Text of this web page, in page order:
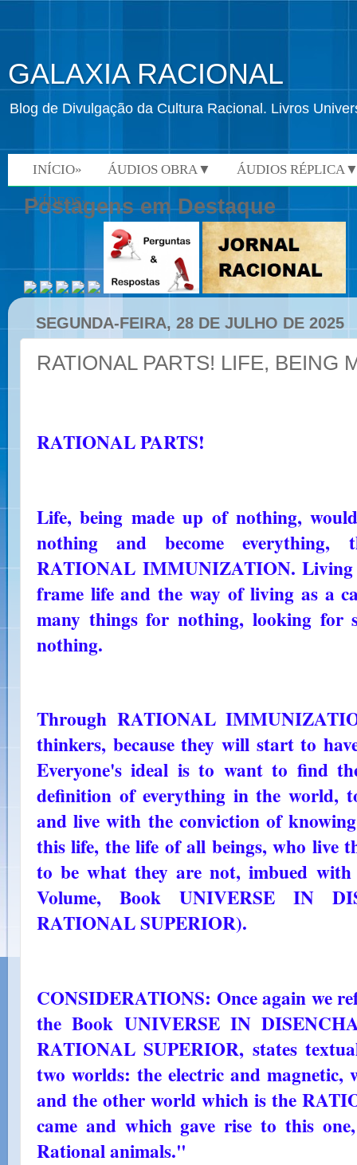
GALAXIA RACIONAL
Blog de Divulgação da Cultura Racional. Livros
INÍCIO» ÁUDIOS OBRA▼ ÁUDIOS
VÍDEOS»
Postagens em Destaque
SEGUNDA-FEIRA, 28 DE JULHO DE 2025
RATIONAL PARTS! LIFE, BEING
RATIONAL PARTS!
Life, being made up of nothing,
nothing and become everything,
RATIONAL IMMUNIZATION. Living
frame life and the way of living as a
many things for nothing, looking for
nothing.
Through RATIONAL
thinkers, because they will start to
Everyone's ideal is to want to find
definition of everything in the world,
and live with the conviction of
this life, the life of all beings, who live
to be what they are not, imbued
Volume, Book UNIVERSE IN
RATIONAL SUPERIOR).
CONSIDERATIONS: Once again we
the Book UNIVERSE IN
RATIONAL SUPERIOR, states
two worlds: the electric and
and the other world which is the
came and which gave rise to this
Rational animals."